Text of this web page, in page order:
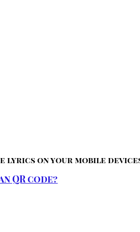
lyrics on your mobile
QR code?